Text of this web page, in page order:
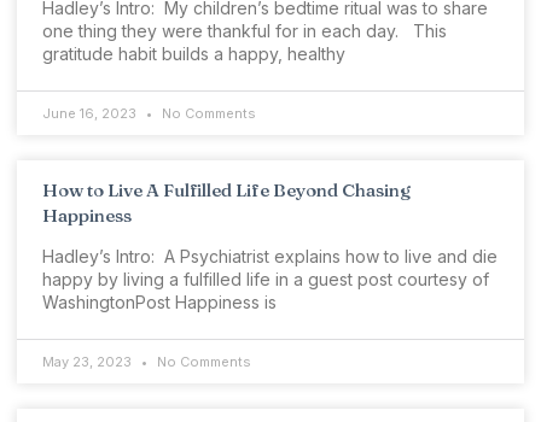
Hadley’s Intro: My children’s bedtime ritual was to share
one thing they were thankful for in each day. This
gratitude habit builds a happy, healthy
June 16, 2023 No Comments
How to Live A Fulfilled Life Beyond Chasing
Happiness
Hadley’s Intro: A Psychiatrist explains how to live and die
happy by living a fulfilled life in a guest post courtesy of
WashingtonPost Happiness is
May 23, 2023 No Comments